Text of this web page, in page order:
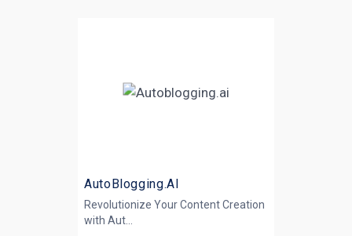
AutoBlogging.AI
Revolutionize Your Content Creation
with Aut...